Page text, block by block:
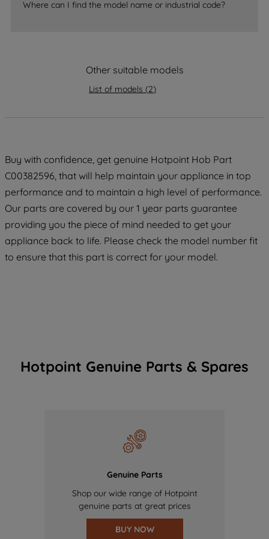
Where can I find the model name or industrial code?
Other suitable models
List of models (2)
Buy with confidence, get genuine Hotpoint Hob Part
C00382596, that will help maintain your appliance in top
performance and to maintain a high level of performance.
Our parts are covered by our 1 year parts guarantee
providing you the piece of mind needed to get your
appliance back to life. Please check the model number fit
to ensure that this part is correct for your model.
Hotpoint Genuine Parts & Spares
Genuine Parts
Shop our wide range of Hotpoint
genuine parts at great prices
BUY NOW
strictly necessary cookies will be
data with third parties for such purposes.
PREFERENCE", you can set your